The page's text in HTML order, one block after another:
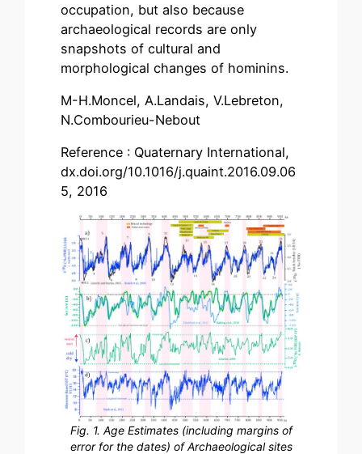
occupation, but also because
archaeological records are only
snapshots of cultural and
morphological changes of hominins.
M-H.Moncel, A.Landais, V.Lebreton,
N.Combourieu-Nebout
Reference : Quaternary International,
dx.doi.org/10.1016/j.quaint.2016.09.06
5, 2016
Fig. 1. Age Estimates (including margins of
error for the dates) of Archaeological sites